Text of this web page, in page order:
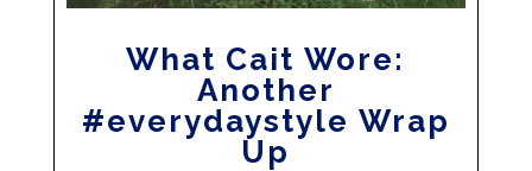
What Cait Wore:
Another
#everydaystyle Wrap
Up